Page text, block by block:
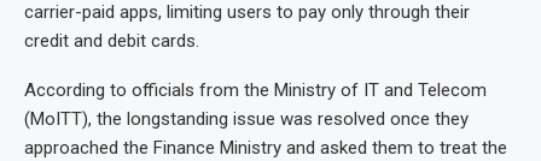
carrier-paid apps, limiting users to pay only through their
credit and debit cards.
According to officials from the Ministry of IT and Telecom
(MoITT), the longstanding issue was resolved once they
approached the Finance Ministry and asked them to treat the